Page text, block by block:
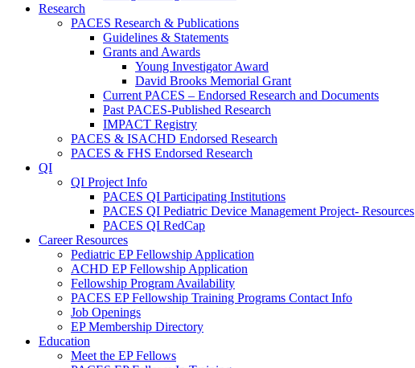
Research
PACES Research & Publications
Guidelines & Statements
Grants and Awards
Young Investigator Award
David Brooks Memorial Grant
Current PACES – Endorsed Research and Documents
Past PACES-Published Research
IMPACT Registry
PACES & ISACHD Endorsed Research
PACES & FHS Endorsed Research
QI
QI Project Info
PACES QI Participating Institutions
PACES QI Pediatric Device Management Project- Resources
PACES QI RedCap
Career Resources
Pediatric EP Fellowship Application
ACHD EP Fellowship Application
Fellowship Program Availability
PACES EP Fellowship Training Programs Contact Info
Job Openings
EP Membership Directory
Education
Meet the EP Fellows